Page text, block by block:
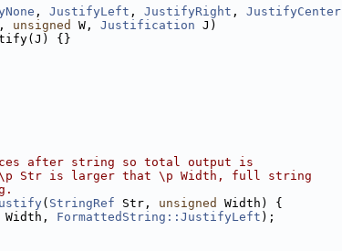
, JustifyLeft , JustifyRight , JustifyCenter
unsigned W, Justification J)
{}
after string so total output is
Str is larger that \p Width, full string
( StringRef Str, unsigned
Width) {
FormattedString::JustifyLeft );